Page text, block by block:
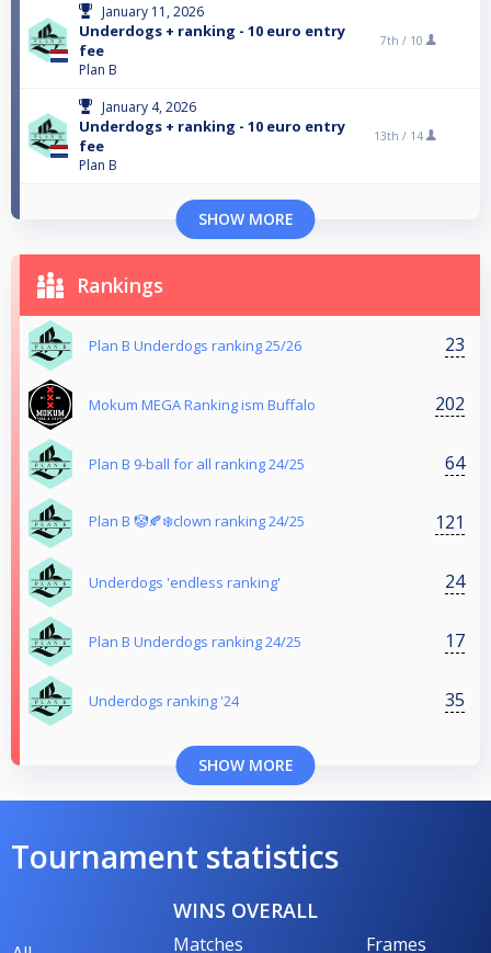
January 11, 2026
Underdogs + ranking - 10 euro entry
fee
Plan B
7th / 10
January 4, 2026
Underdogs + ranking - 10 euro entry
fee
Plan B
13th / 14
SHOW MORE
Rankings
Plan B Underdogs ranking 25/26 23
Mokum MEGA Ranking ism Buffalo 202
Plan B 9-ball for all ranking 24/25 64
Plan B 🤡🍂❄️clown ranking 24/25 121
Underdogs 'endless ranking' 24
Plan B Underdogs ranking 24/25 17
Underdogs ranking '24 35
SHOW MORE
Tournament statistics
WINS OVERALL
Matches Frames